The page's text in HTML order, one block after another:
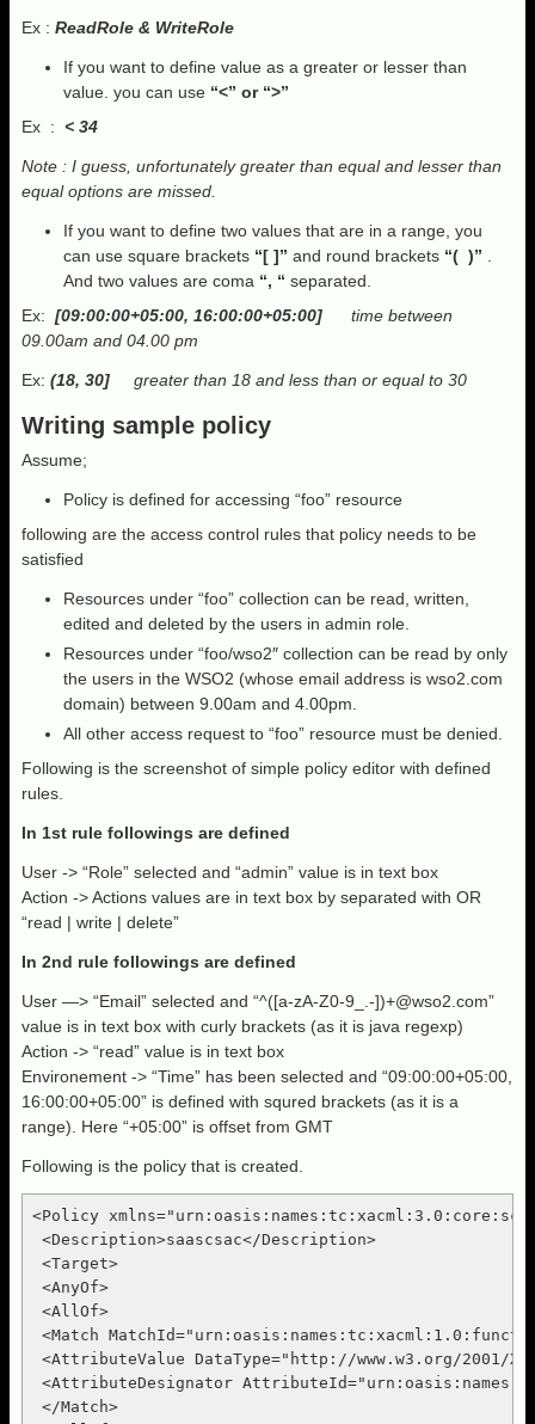
Ex : ReadRole & WriteRole
If you want to define value as a greater or lesser than
value. you can use “<” or “>”
Ex : < 34
Note : I guess, unfortunately greater than equal and lesser than
equal options are missed.
If you want to define two values that are in a range, you
can use square brackets “[ ]” and round brackets “( )”
And two values are coma “, “ separated.
Ex: [09:00:00+05:00, 16:00:00+05:00] time between
09.00am and 04.00 pm
Ex: (18, 30] greater than 18 and less than or equal to 30
Writing sample policy
Assume;
Policy is defined for accessing “foo” resource
following are the access control rules that policy needs to be
satisfied
Resources under “foo” collection can be read, written,
edited and deleted by the users in admin role.
Resources under “foo/wso2″ collection can be read by only
the users in the WSO2 (whose email address is wso2.com
domain) between 9.00am and 4.00pm.
All other access request to “foo” resource must be denied.
Following is the screenshot of simple policy editor with defined
rules.
In 1st rule followings are defined
User -> “Role” selected and “admin” value is in text box
Action -> Actions values are in text box by separated with OR
“read | write | delete”
In 2nd rule followings are defined
User —> “Email” selected and “^([a-zA-Z0-9_.-])+@wso2.com”
value is in text box with curly brackets (as it is java regexp)
Action -> “read” value is in text box
Environement -> “Time” has been selected and “09:00:00+05:00,
16:00:00+05:00” is defined with squred brackets (as it is a
range). Here “+05:00” is offset from GMT
Following is the policy that is created.
<Policy
<Description>saascsac</Description>
<Target>
<AnyOf>
<AllOf>
<Match
<AttributeValue DataType="http://www.w3.org/2001/
<AttributeDesignator
</Match>